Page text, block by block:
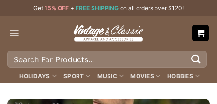
content
Get 15% OFF + FREE SHIPPING on all orders over $120!
Search
HOLIDAYS SPORT MUSIC MOVIES HOBBIES